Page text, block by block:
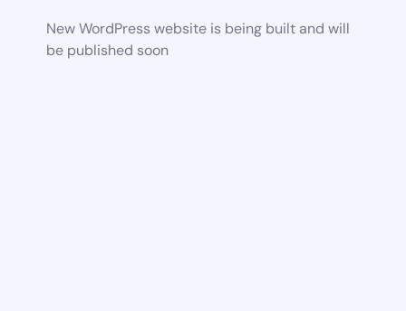
New WordPress website is being built and will
be published soon